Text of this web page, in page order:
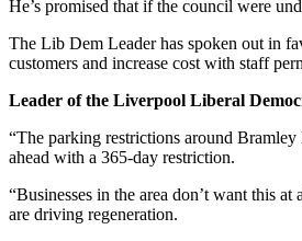
He’s promised that if the council were
The Lib Dem Leader has spoken out in
customers and increase cost with staff
Leader of the Liverpool Liberal
“The parking restrictions around
ahead with a 365-day restriction.
“Businesses in the area don’t want this
are driving regeneration.